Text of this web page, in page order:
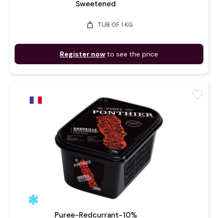
Sweetened
weight TUB OF 1 KG
Register now to see the price
Puree-Redcurrant-10%
favorite